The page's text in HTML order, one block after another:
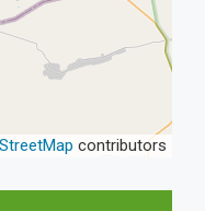
contributors